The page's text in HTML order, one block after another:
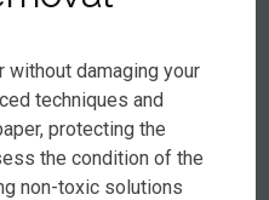
without damaging your
techniques and
protecting the
the condition of the
non-toxic solutions